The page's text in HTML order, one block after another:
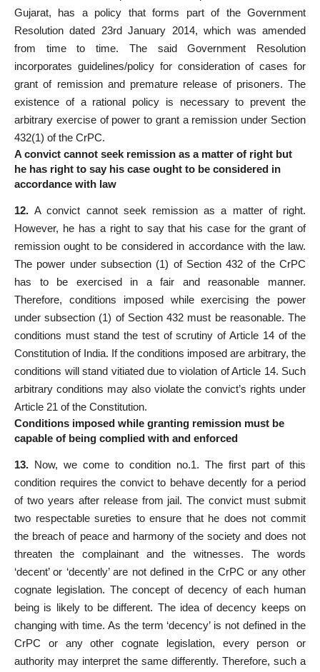
Gujarat, has a policy that forms part of the Government
Resolution dated 23rd January 2014, which was amended
from time to time. The said Government Resolution
incorporates guidelines/policy for consideration of cases for
grant of remission and premature release of prisoners. The
existence of a rational policy is necessary to prevent the
arbitrary exercise of power to grant a remission under Section
432(1) of the CrPC.
A convict cannot seek remission as a matter of right but
he has right to say his case ought to be considered in
accordance with law
12.A convict cannot seek remission as a matter of right.
However, he has a right to say that his case for the grant of
remission ought to be considered in accordance with the law.
The power under subsection (1) of Section 432 of the CrPC
has to be exercised in a fair and reasonable manner.
Therefore, conditions imposed while exercising the power
under subsection (1) of Section 432 must be reasonable. The
conditions must stand the test of scrutiny of Article 14 of the
Constitution of India. If the conditions imposed are arbitrary, the
conditions will stand vitiated due to violation of Article 14. Such
arbitrary conditions may also violate the convict’s rights under
Article 21 of the Constitution.
Conditions imposed while granting remission must be
capable of being complied with and enforced
13. Now, we come to condition no.1. The first part of this
condition requires the convict to behave decently for a period
of two years after release from jail. The convict must submit
two respectable sureties to ensure that he does not commit
the breach of peace and harmony of the society and does not
threaten the complainant and the witnesses. The words
‘decent’ or ‘decently’ are not defined in the CrPC or any other
cognate legislation. The concept of decency of each human
being is likely to be different. The idea of decency keeps on
changing with time. As the term ‘decency’ is not defined in the
CrPC or any other cognate legislation, every person or
authority may interpret the same differently. Therefore, such a